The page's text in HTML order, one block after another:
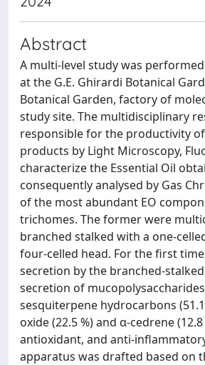
Abstract
A multi-level study was
at the G.E. Ghirardi Botanical
Botanical Garden, factory of
study site. The multidisciplinary
responsible for the productivity
products by Light Microscopy,
characterize the Essential Oil
consequently analysed by Gas
of the most abundant EO
trichomes. The former were
branched stalked with a one-
four-celled head. For the first
secretion by the branched-
secretion of
sesquiterpene hydrocarbons
oxide (22.5 %) and α-cedrene
antioxidant, and anti-
apparatus was drafted based on